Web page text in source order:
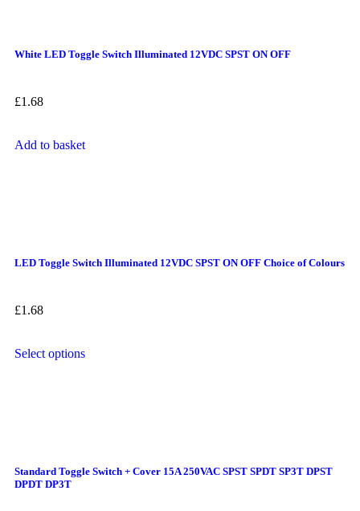
White LED Toggle Switch Illuminated 12VDC SPST ON OFF
£1.68
Add to basket
LED Toggle Switch Illuminated 12VDC SPST ON OFF Choice of Colours
£1.68
Select options
Standard Toggle Switch + Cover 15A 250VAC SPST SPDT SP3T DPST
DPDT DP3T